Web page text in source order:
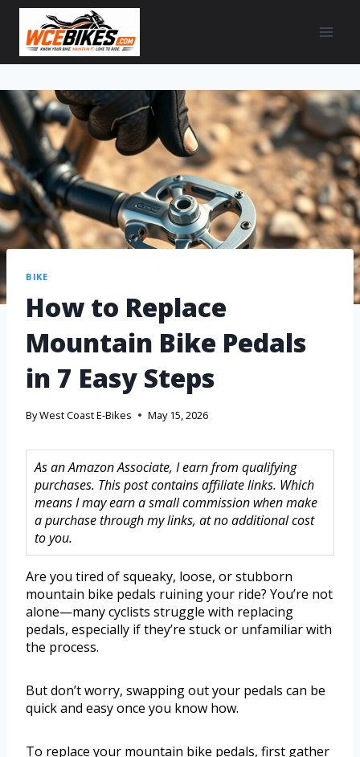
BIKE
How to Replace
Mountain Bike Pedals
in 7 Easy Steps
ByWest Coast E-Bikes May 15, 2026
As an Amazon Associate, I earn from qualifying
purchases. This post contains affiliate links. Which
means I may earn a small commission when make
a purchase through my links, at no additional cost
to you.
Are you tired of squeaky, loose, or stubborn
mountain bike pedals ruining your ride? You’re not
alone—many cyclists struggle with replacing
pedals, especially if they’re stuck or unfamiliar with
the process.
But don’t worry, swapping out your pedals can be
quick and easy once you know how.
To replace your mountain bike pedals, first gather